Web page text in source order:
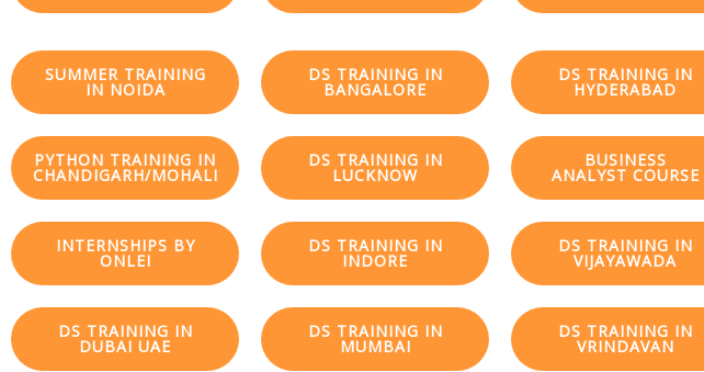
SUMMER TRAINING
IN NOIDA
DS TRAINING IN
BANGALORE
DS TRAINING IN
HYDERABAD
PYTHON TRAINING IN
CHANDIGARH/MOHALI
DS TRAINING IN
LUCKNOW
BUSINESS
ANALYST COURSE
INTERNSHIPS BY
ONLEI
DS TRAINING IN
INDORE
DS TRAINING IN
VIJAYAWADA
DS TRAINING IN
DUBAI UAE
DS TRAINING IN
MUMBAI
DS TRAINING IN
VRINDAVAN